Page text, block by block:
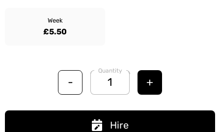
Week
£5.50
-
Quantity
+
Hire